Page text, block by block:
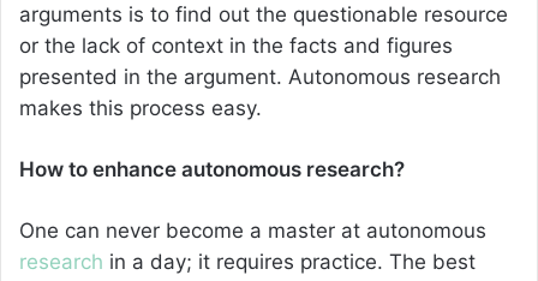
arguments is to find out the questionable resource
or the lack of context in the facts and figures
presented in the argument. Autonomous research
makes this process easy.
How to enhance autonomous research?
One can never become a master at autonomous
research in a day; it requires practice. The best